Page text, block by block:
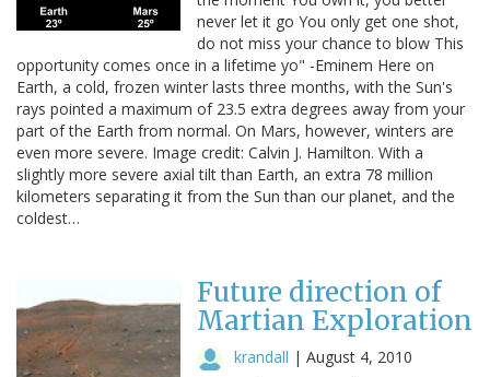
never let it go You only get one shot,
do not miss your chance to blow This
opportunity comes once in a lifetime yo" -Eminem Here on
Earth, a cold, frozen winter lasts three months, with the Sun's
rays pointed a maximum of 23.5 extra degrees away from your
part of the Earth from normal. On Mars, however, winters are
even more severe. Image credit: Calvin J. Hamilton. With a
slightly more severe axial tilt than Earth, an extra 78 million
kilometers separating it from the Sun than our planet, and the
coldest…
Future direction of
Martian Exploration
krandall | August 4, 2010